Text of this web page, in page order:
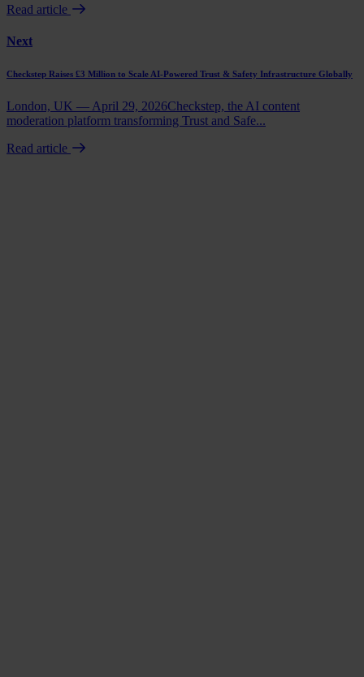
Read article
Next
Checkstep Raises £3 Million to Scale AI-Powered Trust & Safety Infrastructure Globally
London, UK — April 29, 2026Checkstep, the AI content
moderation platform transforming Trust and Safe...
Read article